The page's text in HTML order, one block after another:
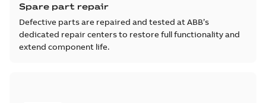
Spare part repair
Defective parts are repaired and tested at ABB’s
dedicated repair centers to restore full functionality and
extend component life.